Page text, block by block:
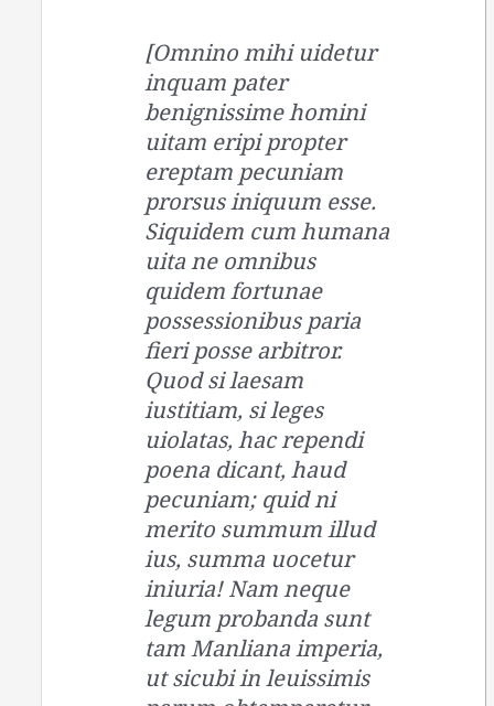
[Omnino mihi uidetur
inquam pater
benignissime homini
uitam eripi propter
ereptam pecuniam
prorsus iniquum esse.
Siquidem cum humana
uita ne omnibus
quidem fortunae
possessionibus paria
fieri posse arbitror.
Quod si laesam
iustitiam, si leges
uiolatas, hac rependi
poena dicant, haud
pecuniam; quid ni
merito summum illud
ius, summa uocetur
iniuria! Nam neque
legum probanda sunt
tam Manliana imperia,
ut sicubi in leuissimis